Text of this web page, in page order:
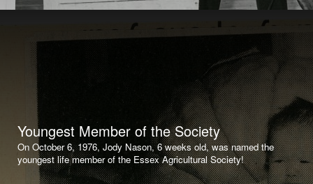
Youngest Member of the Society
On October 6, 1976, Jody Nason, 6 weeks old, was named the
youngest life member of the Essex Agricultural Society!